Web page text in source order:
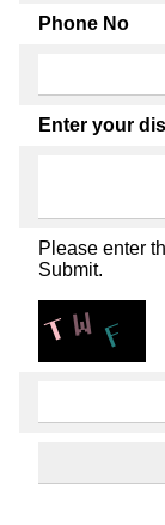
Phone No
Enter your
Please enter
Submit.